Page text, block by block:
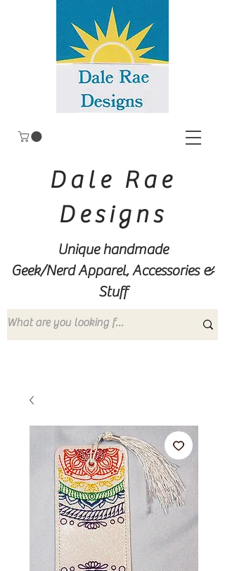
Dale Rae
Designs
Unique handmade
Geek/Nerd Apparel, Accessories &
Stuff